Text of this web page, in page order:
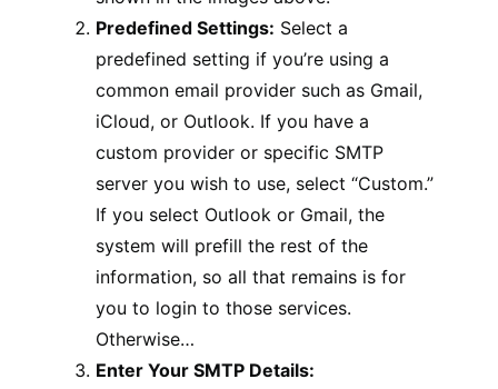
Predefined Settings: Select a
predefined setting if you’re using a
common email provider such as Gmail,
iCloud, or Outlook. If you have a
custom provider or specific SMTP
server you wish to use, select “Custom.”
If you select Outlook or Gmail, the
system will prefill the rest of the
information, so all that remains is for
you to login to those services.
Otherwise…
Enter Your SMTP Details: